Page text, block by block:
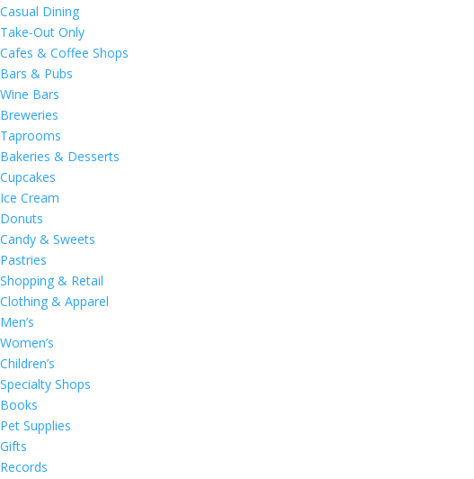
Casual Dining
Take-Out Only
Cafes & Coffee Shops
Bars & Pubs
Wine Bars
Breweries
Taprooms
Bakeries & Desserts
Cupcakes
Ice Cream
Donuts
Candy & Sweets
Pastries
Shopping & Retail
Clothing & Apparel
Men’s
Women’s
Children’s
Specialty Shops
Books
Pet Supplies
Gifts
Records